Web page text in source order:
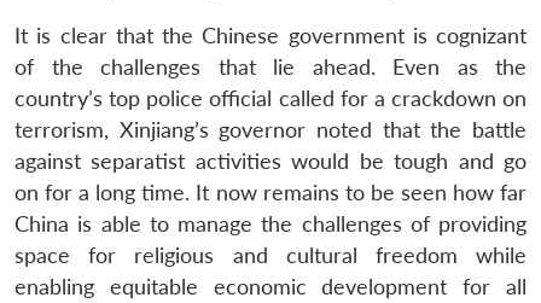
It is clear that the Chinese government is cognizant
of the challenges that lie ahead. Even as the
country’s top police official called for a crackdown on
terrorism, Xinjiang’s governor noted that the battle
against separatist activities would be tough and go
on for a long time. It now remains to be seen how far
China is able to manage the challenges of providing
space for religious and cultural freedom while
enabling equitable economic development for all